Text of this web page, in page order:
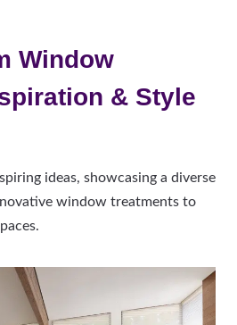
Window
& Style
ideas, showcasing a diverse
window treatments to